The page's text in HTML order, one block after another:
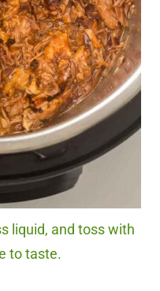
liquid, and toss with
to taste.